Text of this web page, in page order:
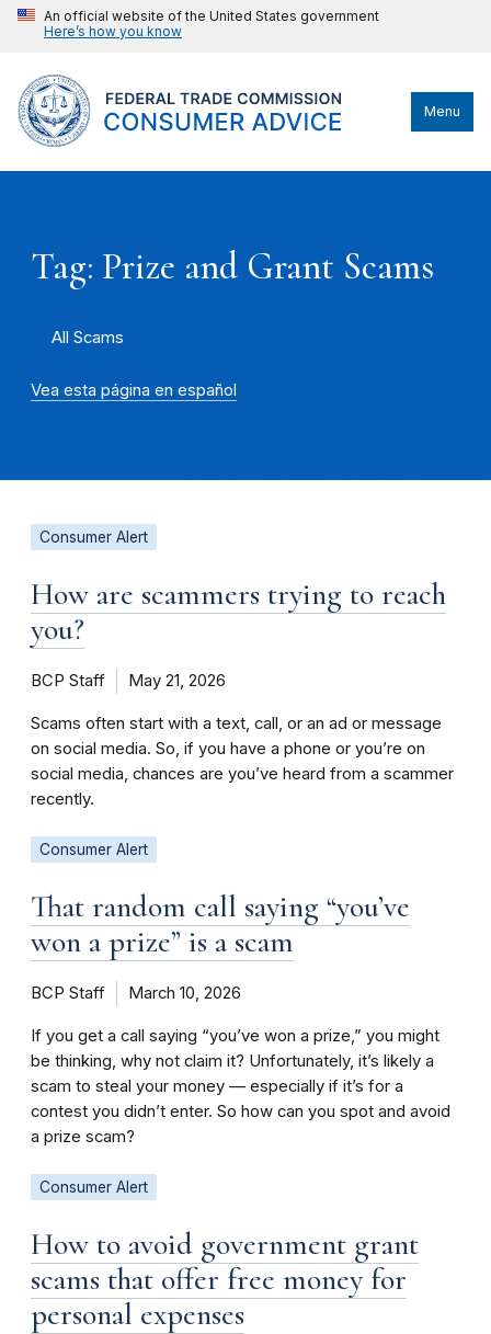
An official website of the United States government
Here’s how you know
Menu
Tag: Prize and Grant Scams
All Scams
Vea esta página en español
Consumer Alert
How are scammers trying to reach
you?
BCP Staff May 21, 2026
Scams often start with a text, call, or an ad or message
on social media. So, if you have a phone or you’re on
social media, chances are you’ve heard from a scammer
recently.
Consumer Alert
That random call saying “you’ve
won a prize” is a scam
BCP Staff March 10, 2026
If you get a call saying “you’ve won a prize,” you might
be thinking, why not claim it? Unfortunately, it’s likely a
scam to steal your money — especially if it’s for a
contest you didn’t enter. So how can you spot and avoid
a prize scam?
Consumer Alert
How to avoid government grant
scams that offer free money for
personal expenses